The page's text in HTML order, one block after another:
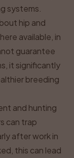
systems.
hip and
available, in
guarantee
it significantly
breeding
and hunting
can trap
after work in
this can lead